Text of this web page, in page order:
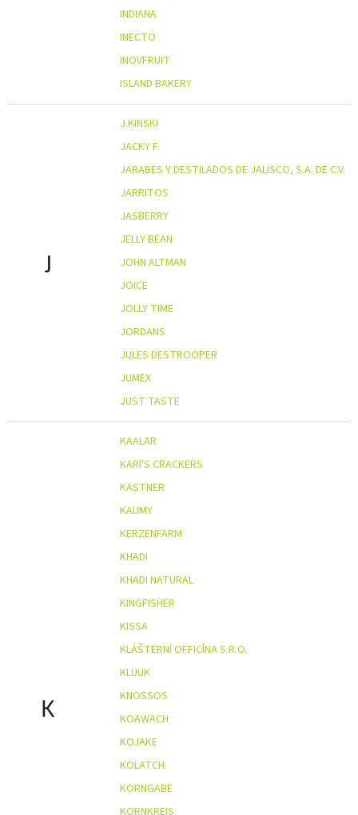
INDIANA
INECTO
INOVFRUIT
ISLAND BAKERY
J
J.KINSKI
JACKY F.
JARABES Y DESTILADOS DE JALISCO, S.A. DE C.V.
JARRITOS
JASBERRY
JELLY BEAN
JOHN ALTMAN
JOICE
JOLLY TIME
JORDANS
JULES DESTROOPER
JUMEX
JUST TASTE
K
KAALAR
KARI'S CRACKERS
KASTNER
KAUMY
KERZENFARM
KHADI
KHADI NATURAL
KINGFISHER
KISSA
KLÁŠTERNÍ OFFICÍNA S.R.O.
KLUUK
KNOSSOS
KOAWACH
KOJAKE
KOLATCH
KORNGABE
KORNKREIS